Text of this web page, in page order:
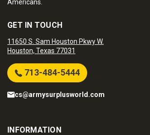
Americans.
GET IN TOUCH
11650 S. Sam Houston Pkwy W.
Houston, Texas 77031
713-484-5444
cs@armysurplusworld.com
INFORMATION